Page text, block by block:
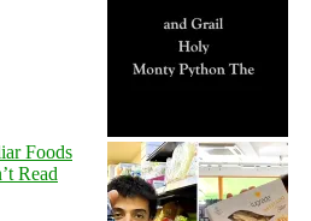
Foods
Read